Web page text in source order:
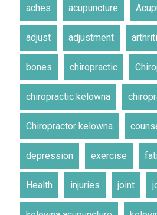
aches acupuncture
adjust adjustment
bones chiropractic
chiropractic kelowna
Chiropractor kelowna
depression exercise
Health injuries joint